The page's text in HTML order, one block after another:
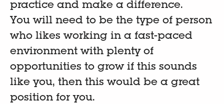
practice and make a difference.
You will need to be the type of person
who likes working in a fast-paced
environment with plenty of
opportunities to grow if this sounds
like you, then this would be a great
position for you.